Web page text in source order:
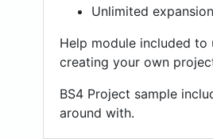
Unlimited expansion
Help module included to
creating your own
BS4 Project sample
around with.